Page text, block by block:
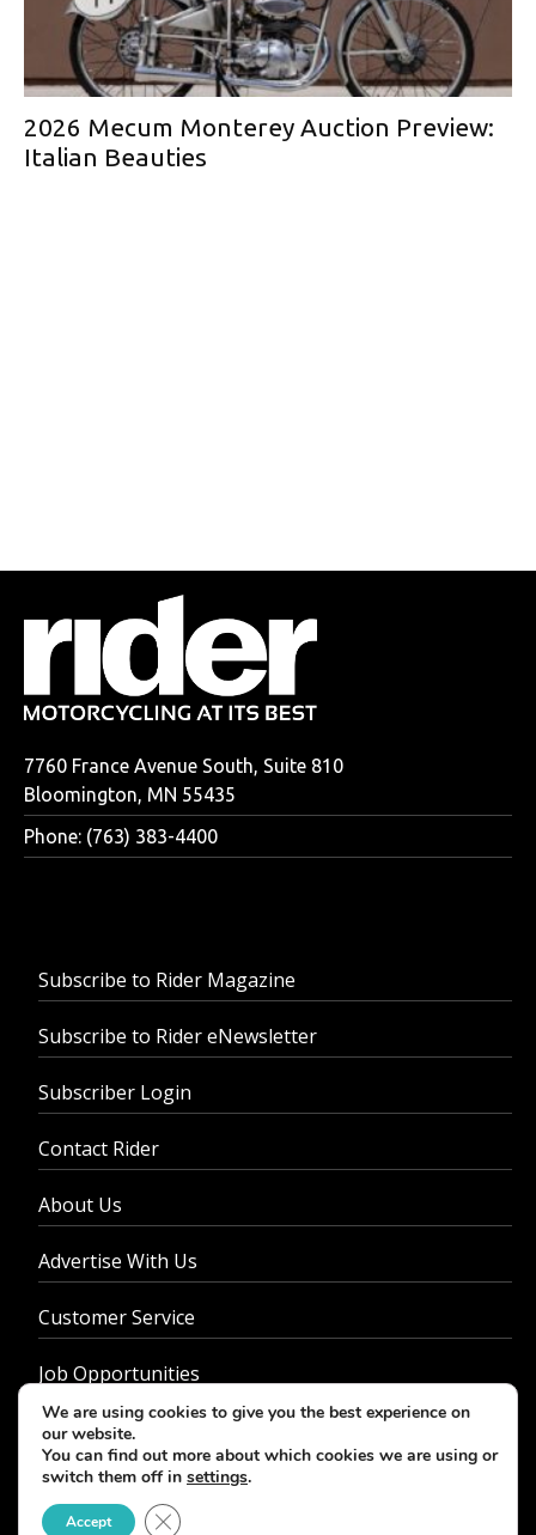
2026 Mecum Monterey Auction Preview:
Italian Beauties
7760 France Avenue South, Suite 810
Bloomington, MN 55435
Phone: (763) 383-4400
Subscribe to Rider Magazine
Subscribe to Rider eNewsletter
Subscriber Login
Contact Rider
About Us
Advertise With Us
Customer Service
Job Opportunities
Privacy Policy
We are using cookies to give you the best experience on
our website.
You can find out more about which cookies we are using or
switch them off in settings.
Accept Close GDPR Cookie Banner